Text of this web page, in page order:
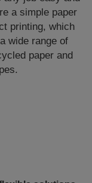
a simple paper
printing, which
wide range of
paper and